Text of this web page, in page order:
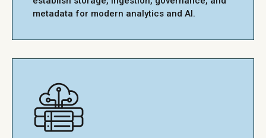
metadata for modern analytics and AI.